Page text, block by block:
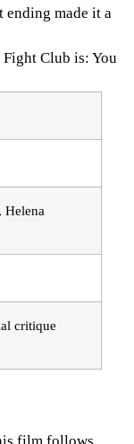
ending made it a
Club is: You
Helena
critique